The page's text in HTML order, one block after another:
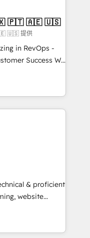
apps &
bundle services. Connect with us today!
🇧🇷 🇲🇽 🇵🇹 🇦🇪 🇺🇸
🇺🇸 提供
in RevOps -
Success We
for companies
sales,
RevOps
largest HubSpot
over a
analysis,
Leveraging
on
leads.
& proficient
website
in multi-hub
enterprise